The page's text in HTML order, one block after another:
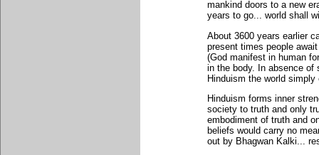
mankind doors to a new
years to go... world shall
About 3600 years earlier
present times people
(God manifest in human
in the body. In absence
Hinduism the world
Hinduism forms inner
society to truth and only
embodiment of truth and
beliefs would carry no
out by Bhagwan Kalki...